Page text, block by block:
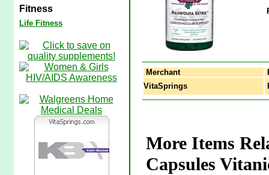
Fitness
Life Fitness
Merchant
VitaSprings
More Items
Capsules